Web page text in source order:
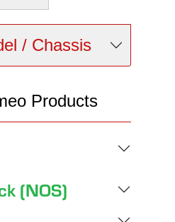
/ Chassis
Products
(NOS)